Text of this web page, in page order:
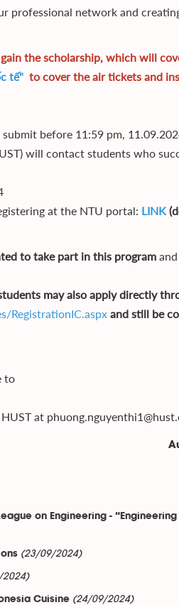
professional network and
the scholarship, which will
tế" to cover the air tickets and
before 11:59 pm,
will contact students who
at the NTU portal: LINK
to take part in this program
may also apply directly
RegistrationIC.aspx and still be
to
at
on Engineering -
(23/09/2024)
Cuisine (24/09/2024)